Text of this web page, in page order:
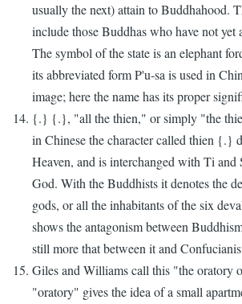
usually the next) attain to Buddhahood.
include those Buddhas who have not yet
The symbol of the state is an elephant
its abbreviated form P'u-sa is used in
image; here the name has its proper
{.} {.}, "all the thien," or simply "the
in Chinese the character called thien {.}
Heaven, and is interchanged with Ti and
God. With the Buddhists it denotes the
gods, or all the inhabitants of the six
shows the antagonism between
still more that between it and
Giles and Williams call this "the oratory
"oratory" gives the idea of a small